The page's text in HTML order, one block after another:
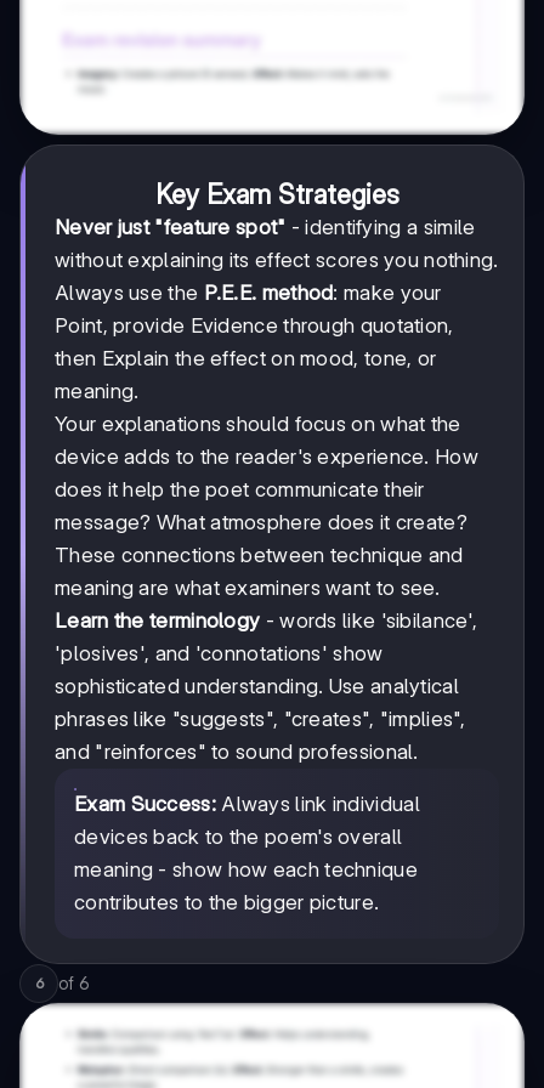
Key Exam Strategies
Never just "feature spot" - identifying a simile
without explaining its effect scores you nothing.
Always use the P.E.E. method: make your
Point, provide Evidence through quotation,
then Explain the effect on mood, tone, or
meaning.
Your explanations should focus on what the
device adds to the reader's experience. How
does it help the poet communicate their
message? What atmosphere does it create?
These connections between technique and
meaning are what examiners want to see.
Learn the terminology - words like 'sibilance',
'plosives', and 'connotations' show
sophisticated understanding. Use analytical
phrases like "suggests", "creates", "implies",
and "reinforces" to sound professional.
Exam Success:Always link individual
devices back to the poem's overall
meaning - show how each technique
contributes to the bigger picture.
6 of 6